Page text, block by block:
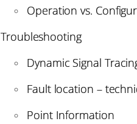
Operation vs.
Troubleshooting
Dynamic Signal
Fault location –
Point Information